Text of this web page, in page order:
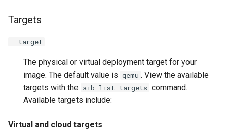
Targets
--target
The physical or virtual deployment target for your
image. The default value is qemu . View the available
targets with the aib list-targets command.
Available targets include:
Virtual and cloud targets